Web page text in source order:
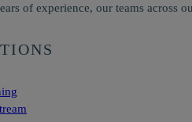
of experience, our teams across